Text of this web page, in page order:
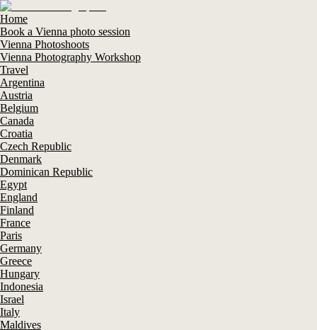
Home
Book a Vienna photo session
Vienna Photoshoots
Vienna Photography Workshop
Travel
Argentina
Austria
Belgium
Canada
Croatia
Czech Republic
Denmark
Dominican Republic
Egypt
England
Finland
France
Paris
Germany
Greece
Hungary
Indonesia
Israel
Italy
Maldives